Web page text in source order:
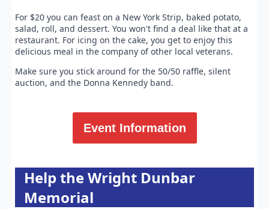
For $20 you can feast on a New York Strip, baked potato,
salad, roll, and dessert. You won't find a deal like that at a
restaurant. For icing on the cake, you get to enjoy this
delicious meal in the company of other local veterans.
Make sure you stick around for the 50/50 raffle, silent
auction, and the Donna Kennedy band.
Event Information
Help the Wright Dunbar
Memorial